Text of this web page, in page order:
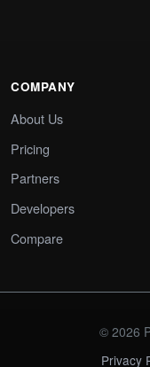
COMPANY
About Us
Pricing
Partners
Developers
Compare
© 2026
Privacy